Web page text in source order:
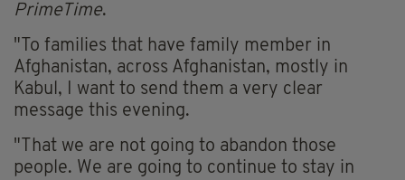
PrimeTime.
"To families that have family member in
Afghanistan, across Afghanistan, mostly in
Kabul, I want to send them a very clear
message this evening.
"That we are not going to abandon those
people. We are going to continue to stay in